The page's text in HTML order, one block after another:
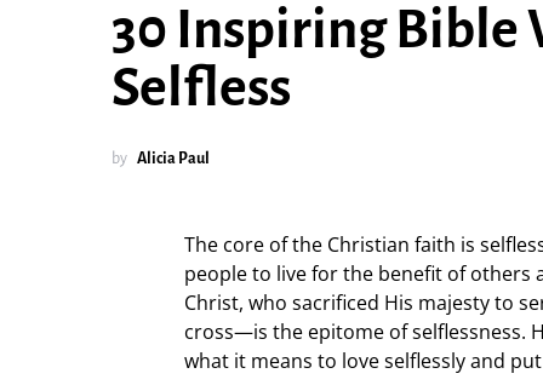
30 Inspiring Bible
Selfless
by Alicia Paul
The core of the Christian faith is
people to live for the benefit of others
Christ, who sacrificed His majesty to
cross—is the epitome of selflessness.
what it means to love selflessly and